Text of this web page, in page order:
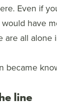
Even if
have
are all alone
became
line